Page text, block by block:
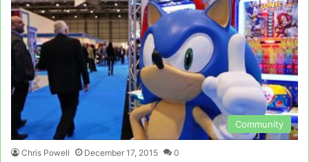
Community
Chris Powell December 17, 2015 0